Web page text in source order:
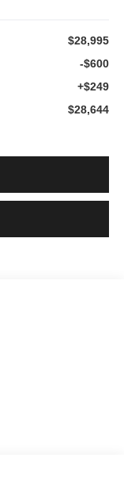
$28,995
-$600
+$249
$28,644